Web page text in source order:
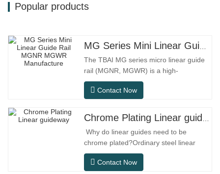
Popular products
The TBAI MG series micro linear guide
rail (MGNR, MGWR) is a high-
performance linear motion component
designed specifically for precision small
compact structure, smooth operation,
high positioning accuracy, and small
installation space.MGNR is designed
with
Contact Now
Why do linear guides need to be
chrome plated?Ordinary steel linear
guides can meet basic operational
needs in conventional indoor dry
Contact Now